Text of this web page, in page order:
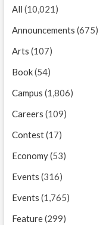
All (10,021)
Announcements (675)
Arts (107)
Book(54)
Campus (1,806)
Careers (109)
Contest(17)
Economy(53)
Events (316)
Events (1,765)
Feature(299)